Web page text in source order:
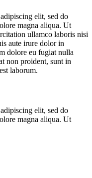
elit, sed do
magna aliqua. Ut
ullamco laboris nisi
aute irure dolor in
dolore eu fugiat nulla
non proident, sunt in
laborum.
elit, sed do
magna aliqua. Ut